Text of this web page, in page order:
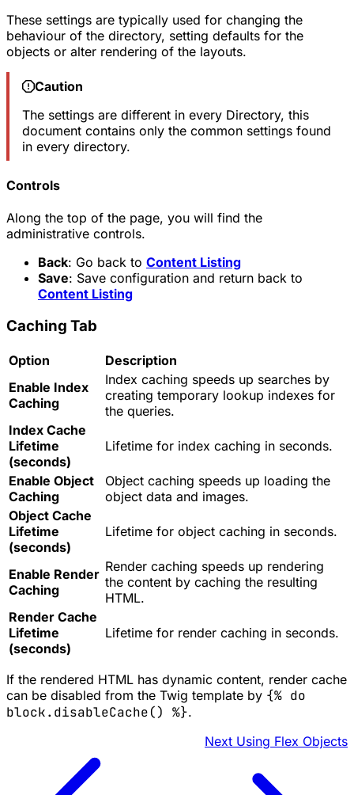
These settings are typically used for changing the
behaviour of the directory, setting defaults for the
objects or alter rendering of the layouts.
Caution
The settings are different in every Directory, this
document contains only the common settings found
in every directory.
Controls
Along the top of the page, you will find the
administrative controls.
Back: Go back to Content Listing
Save: Save configuration and return back to
Content Listing
Caching Tab
Option
Description
Enable Index
Caching
Index caching speeds up searches by
creating temporary lookup indexes for
the queries.
Index Cache
Lifetime
(seconds)
Lifetime for index caching in seconds.
Enable Object
Caching
Object caching speeds up loading the
object data and images.
Object Cache
Lifetime
(seconds)
Lifetime for object caching in seconds.
Enable Render
Caching
Render caching speeds up rendering
the content by caching the resulting
HTML.
Render Cache
Lifetime
(seconds)
Lifetime for render caching in seconds.
If the rendered HTML has dynamic content, render cache
can be disabled from the Twig template by {% do
block.disableCache() %}.
Next Using Flex Objects